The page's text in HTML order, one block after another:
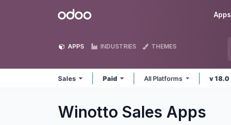
Odoo Apps
APPS INDUSTRIES THEMES
Sales Paid All Platforms v 18.0
Winotto Sales Apps